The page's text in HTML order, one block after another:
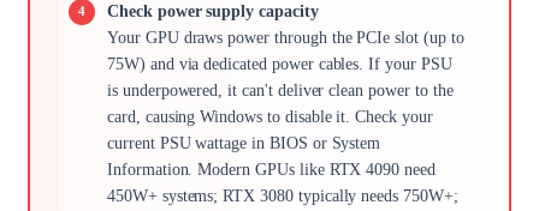
Check power supply capacity
Your GPU draws power through the PCIe slot (up to
75W) and via dedicated power cables. If your PSU
is underpowered, it can't deliver clean power to the
card, causing Windows to disable it. Check your
current PSU wattage in BIOS or System
Information. Modern GPUs like RTX 4090 need
450W+ systems; RTX 3080 typically needs 750W+;